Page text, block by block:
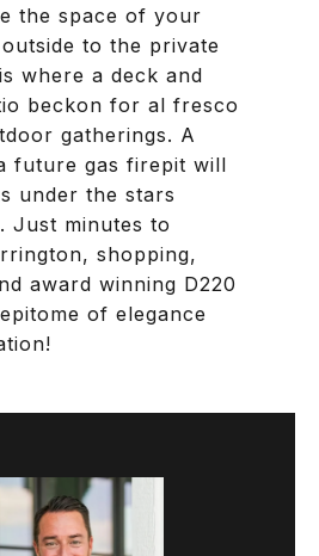
the space of your
to the private
where a deck and
beckon for al fresco
gatherings. A
future gas firepit will
under the stars
Just minutes to
shopping,
award winning D220
of elegance